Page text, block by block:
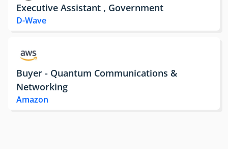
Executive Assistant , Government
D-Wave
Buyer - Quantum Communications &
Networking
Amazon